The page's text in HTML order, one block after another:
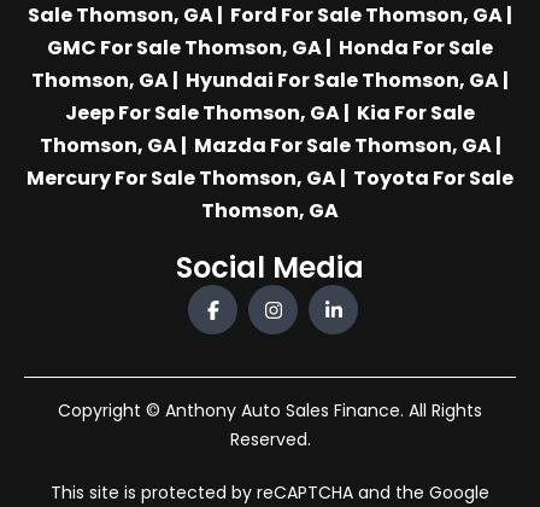
Sale Thomson, GA| Ford For Sale Thomson, GA|
GMC For Sale Thomson, GA| Honda For Sale
Thomson, GA| Hyundai For Sale Thomson, GA|
Jeep For Sale Thomson, GA| Kia For Sale
Thomson, GA| Mazda For Sale Thomson, GA|
Mercury For Sale Thomson, GA| Toyota For Sale
Thomson, GA
Social Media
Copyright © Anthony Auto Sales Finance. All Rights
Reserved.
This site is protected by reCAPTCHA and the Google